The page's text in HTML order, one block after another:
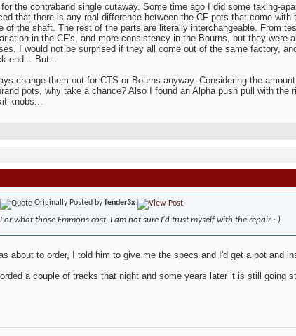
the contraband single cutaway. Some time ago I did some taking-
that there is any real difference between the CF pots that come
of the shaft. The rest of the parts are literally interchangeable. From
in the CF's, and more consistency in the Bourns, but they were
I would not be surprised if they all come out of the same factory,
end... But...
change them out for CTS or Bourns anyway. Considering the
pots, why take a chance? Also I found an Alpha push pull with the
knobs...
Originally Posted byfender3x
For what those Emmons cost, I am not sure I'd trust myself with the repair ;-)
about to order, I told him to give me the specs and I'd get a pot and
a couple of tracks that night and some years later it is still going